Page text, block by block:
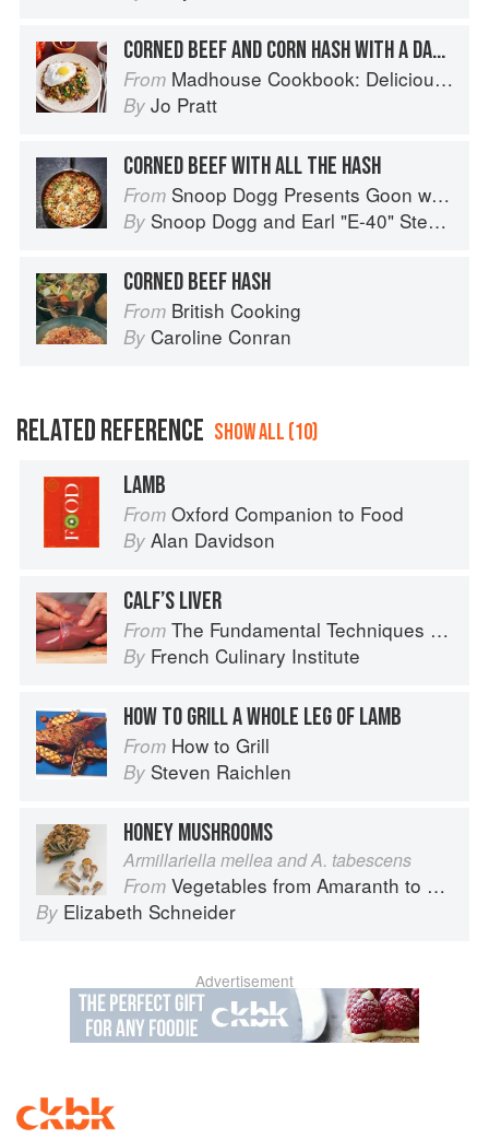
CORNED BEEF AND CORN HASH WITH A DASH OF FLEXIBILITY
From Madhouse Cookbook: Delicious Recipes for the Busy Family Kitchen
By Jo Pratt
CORNED BEEF WITH ALL THE HASH
From Snoop Dogg Presents Goon with the Spoon
By Snoop Dogg and Earl "E-40" Stevens
CORNED BEEF HASH
From British Cooking
By Caroline Conran
RELATED REFERENCE SHOW ALL (10)
LAMB
From Oxford Companion to Food
By Alan Davidson
CALF’S LIVER
From The Fundamental Techniques of Classic Cuisine
By French Culinary Institute
HOW TO GRILL A WHOLE LEG OF LAMB
From How to Grill
By Steven Raichlen
HONEY MUSHROOMS
Armillariella mellea and A. tabescens
From Vegetables from Amaranth to Zucchini
By Elizabeth Schneider
Advertisement